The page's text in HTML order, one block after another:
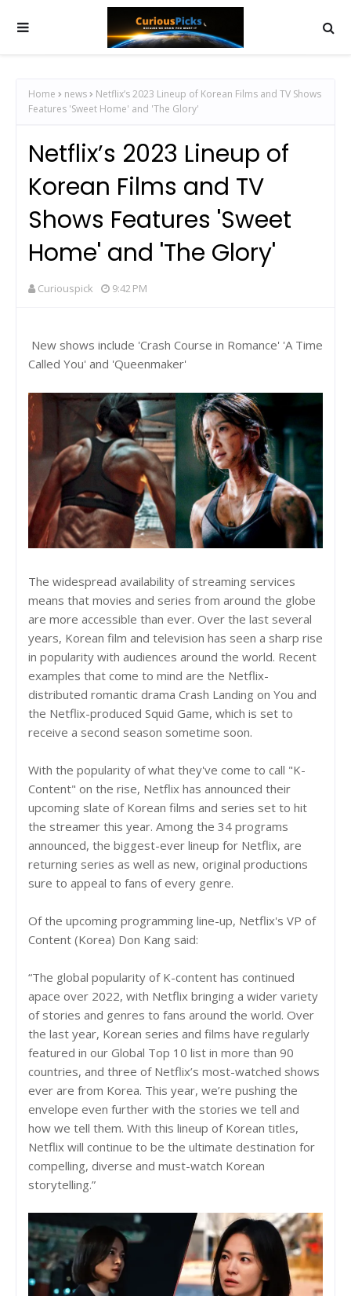
Home news
Netflix’s 2023 Lineup of Korean Films and TV Shows
Features 'Sweet Home' and 'The Glory'
Netflix’s 2023 Lineup of
Korean Films and TV
Shows Features 'Sweet
Home' and 'The Glory'
Curiouspick 9:42 PM
New shows include 'Crash Course in Romance' 'A Time
Called You' and 'Queenmaker'
The widespread availability of streaming services
means that movies and series from around the globe
are more accessible than ever. Over the last several
years, Korean film and television has seen a sharp rise
in popularity with audiences around the world. Recent
examples that come to mind are the Netflix-
distributed romantic drama Crash Landing on You and
the Netflix-produced Squid Game, which is set to
receive a second season sometime soon.
With the popularity of what they've come to call "K-
Content" on the rise, Netflix has announced their
upcoming slate of Korean films and series set to hit
the streamer this year. Among the 34 programs
announced, the biggest-ever lineup for Netflix, are
returning series as well as new, original productions
sure to appeal to fans of every genre.
Of the upcoming programming line-up, Netflix's VP of
Content (Korea) Don Kang said:
“The global popularity of K-content has continued
apace over 2022, with Netflix bringing a wider variety
of stories and genres to fans around the world. Over
the last year, Korean series and films have regularly
featured in our Global Top 10 list in more than 90
countries, and three of Netflix’s most-watched shows
ever are from Korea. This year, we’re pushing the
envelope even further with the stories we tell and
how we tell them. With this lineup of Korean titles,
Netflix will continue to be the ultimate destination for
compelling, diverse and must-watch Korean
storytelling.”